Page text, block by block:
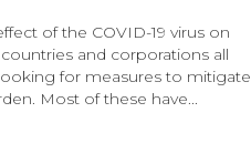
of the COVID-19 virus on
and corporations all
for measures to mitigate
Most of these have...